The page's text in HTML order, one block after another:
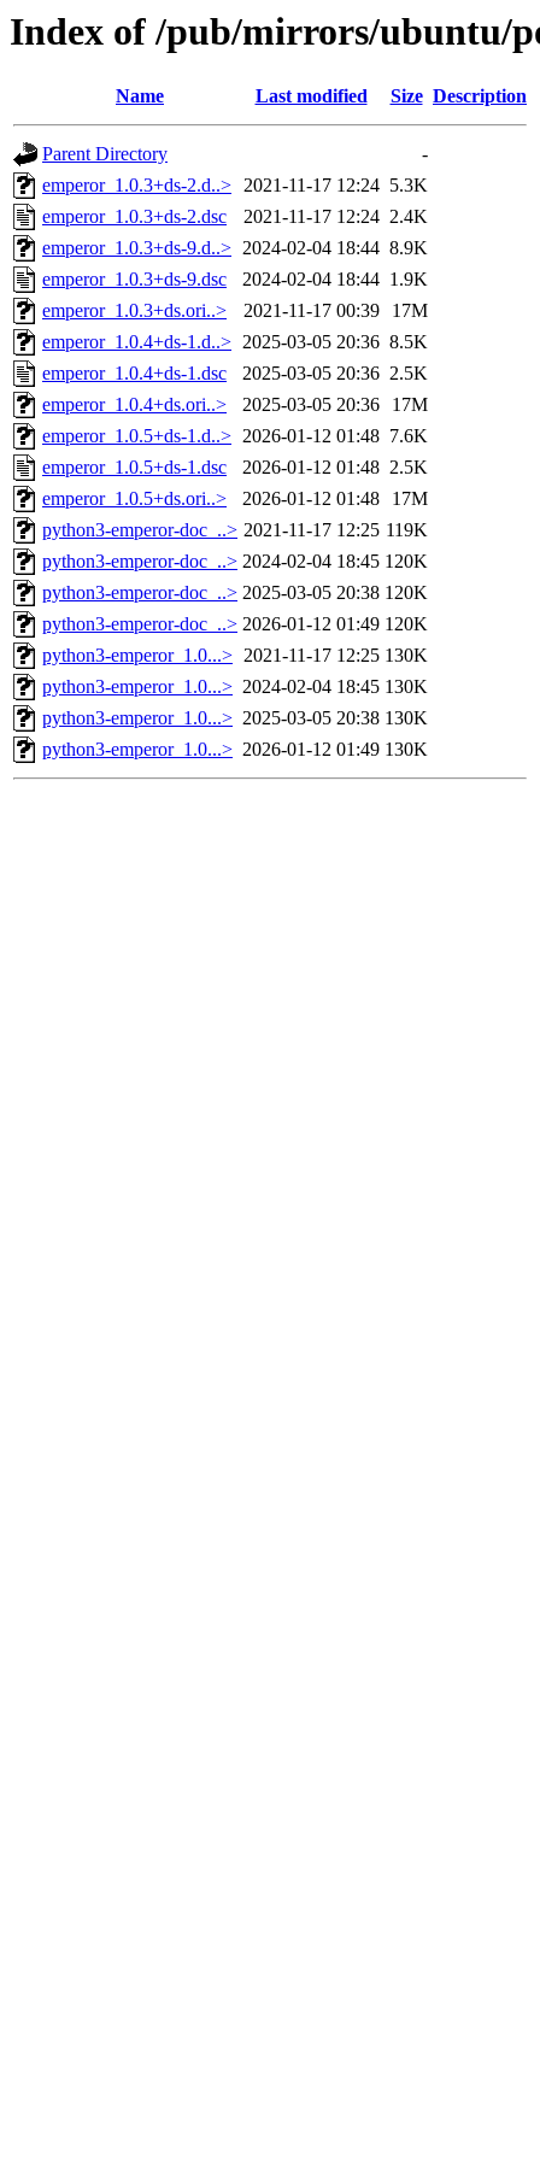
Index of /pub/mirrors/ubuntu/
Name Last modified Size Description
Parent Directory
-
emperor_1.0.3+ds-2.d..> 2021-11-17 12:24 5.3K
emperor_1.0.3+ds-2.dsc
2021-11-17 12:24 2.4K
emperor_1.0.3+ds-9.d..> 2024-02-04 18:44 8.9K
emperor_1.0.3+ds-9.dsc
2024-02-04 18:44 1.9K
emperor_1.0.3+ds.ori..>
2021-11-17 00:39
17M
emperor_1.0.4+ds-1.d..> 2025-03-05 20:36 8.5K
emperor_1.0.4+ds-1.dsc
2025-03-05 20:36 2.5K
emperor_1.0.4+ds.ori..>
2025-03-05 20:36
17M
emperor_1.0.5+ds-1.d..> 2026-01-12 01:48 7.6K
emperor_1.0.5+ds-1.dsc
2026-01-12 01:48 2.5K
emperor_1.0.5+ds.ori..>
2026-01-12 01:48
17M
python3-emperor-doc_..> 2021-11-17 12:25 119K
python3-emperor-doc_..> 2024-02-04 18:45 120K
python3-emperor-doc_..> 2025-03-05 20:38 120K
python3-emperor-doc_..> 2026-01-12 01:49 120K
python3-emperor_1.0...> 2021-11-17 12:25 130K
python3-emperor_1.0...> 2024-02-04 18:45 130K
python3-emperor_1.0...> 2025-03-05 20:38 130K
python3-emperor_1.0...> 2026-01-12 01:49 130K